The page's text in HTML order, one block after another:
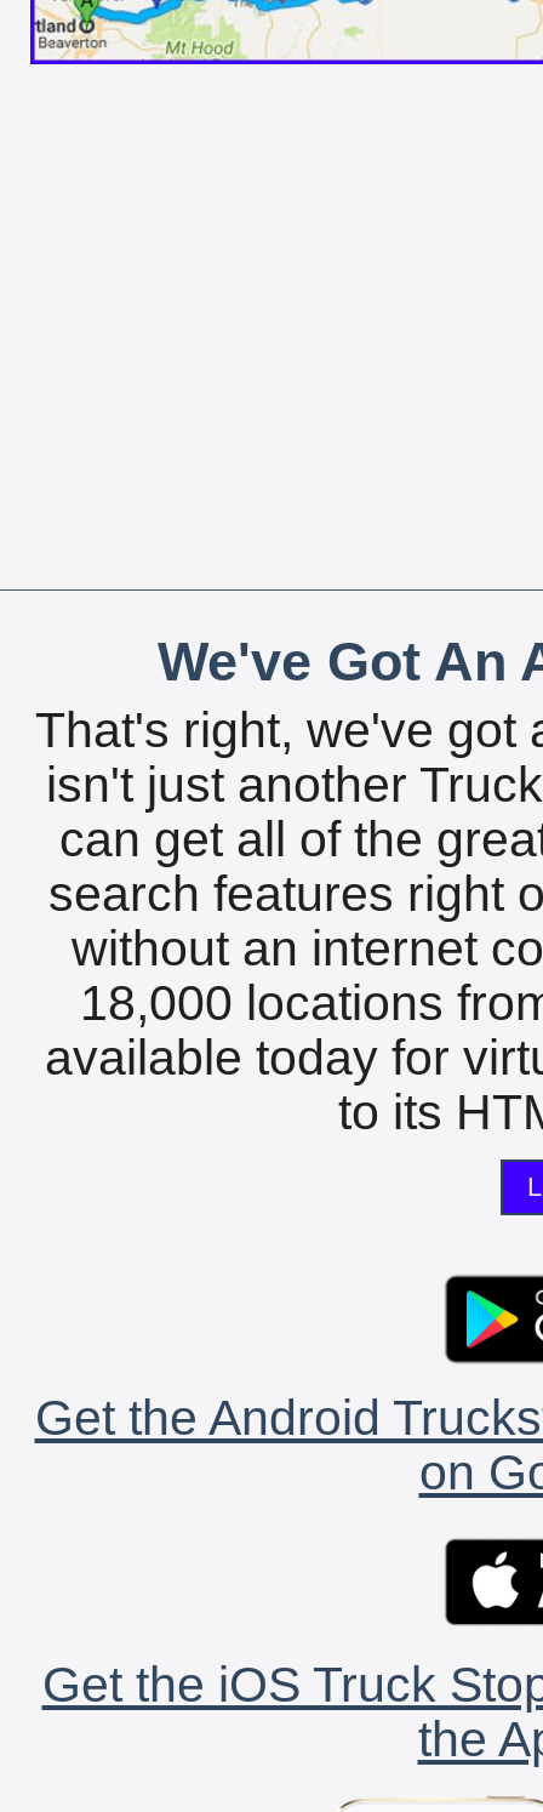
We've Got An
That's right, we've got
isn't just another
can get all of the
search features right
without an internet
18,000 locations
available today for
to its
Get the Android
on
Get the iOS Truck
the